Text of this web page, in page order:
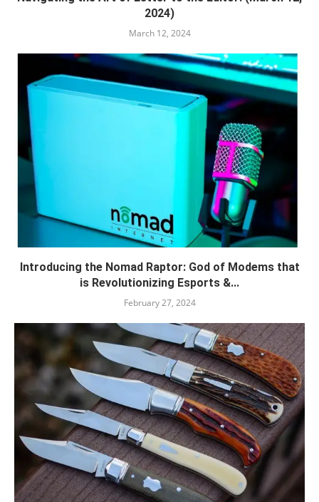
2024)
March 12, 2024
Introducing the Nomad Raptor: God of Modems that
is Revolutionizing Esports &...
February 27, 2024